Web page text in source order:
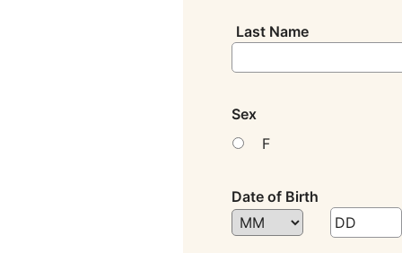
Last Name
Sex
F
Date of Birth